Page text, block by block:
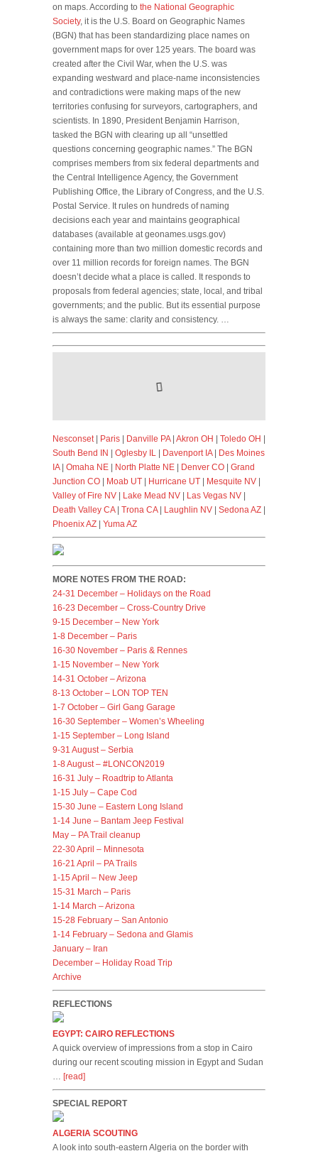
on maps. According to the National Geographic
Society, it is the U.S. Board on Geographic Names
(BGN) that has been standardizing place names on
government maps for over 125 years. The board was
created after the Civil War, when the U.S. was
expanding westward and place-name inconsistencies
and contradictions were making maps of the new
territories confusing for surveyors, cartographers, and
scientists. In 1890, President Benjamin Harrison,
tasked the BGN with clearing up all “unsettled
questions concerning geographic names.” The BGN
comprises members from six federal departments and
the Central Intelligence Agency, the Government
Publishing Office, the Library of Congress, and the U.S.
Postal Service. It rules on hundreds of naming
decisions each year and maintains geographical
databases (available at geonames.usgs.gov)
containing more than two million domestic records and
over 11 million records for foreign names. The BGN
doesn’t decide what a place is called. It responds to
proposals from federal agencies; state, local, and tribal
governments; and the public. But its essential purpose
is always the same: clarity and consistency. …
Nesconset| Paris Danville PA| Akron OH Toledo OH
South Bend IN
Oglesby IL Davenport IA|
Des Moines
IA| Omaha NE North Platte NE Denver CO
Grand
Junction CO
Moab UT Hurricane UT Mesquite NV
Valley of Fire NV
Lake Mead NV Las Vegas NV
Death Valley CA| Trona CA| Laughlin NV Sedona AZ
Phoenix AZ
Yuma AZ
MORE NOTES FROM THE ROAD:
24-31 December – Holidays on the Road
16-23 December – Cross-Country Drive
9-15 December – New York
1-8 December – Paris
16-30 November – Paris & Rennes
1-15 November – New York
14-31 October – Arizona
8-13 October – LON TOP TEN
1-7 October – Girl Gang Garage
16-30 September – Women’s Wheeling
1-15 September – Long Island
9-31 August – Serbia
1-8 August – #LONCON2019
16-31 July – Roadtrip to Atlanta
1-15 July – Cape Cod
15-30 June – Eastern Long Island
1-14 June – Bantam Jeep Festival
May – PA Trail cleanup
22-30 April – Minnesota
16-21 April – PA Trails
1-15 April – New Jeep
15-31 March – Paris
1-14 March – Arizona
15-28 February – San Antonio
1-14 February – Sedona and Glamis
January – Iran
December – Holiday Road Trip
Archive
REFLECTIONS
EGYPT: CAIRO REFLECTIONS
A quick overview of impressions from a stop in Cairo
during our recent scouting mission in Egypt and Sudan
… [read]
SPECIAL REPORT
ALGERIA SCOUTING
A look into south-eastern Algeria on the border with